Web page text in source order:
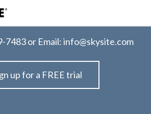
7483or Email:info@skysite.com
up for a FREE trial